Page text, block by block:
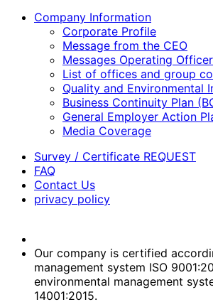
Company Information
Corporate Profile
Message from the CEO
Messages Operating
List of offices and group
Quality and Environmental
Business Continuity Plan
General Employer Action
Media Coverage
Survey / Certificate REQUEST
FAQ
Contact Us
privacy policy
Our company is certified
management system ISO
environmental management
14001:2015.